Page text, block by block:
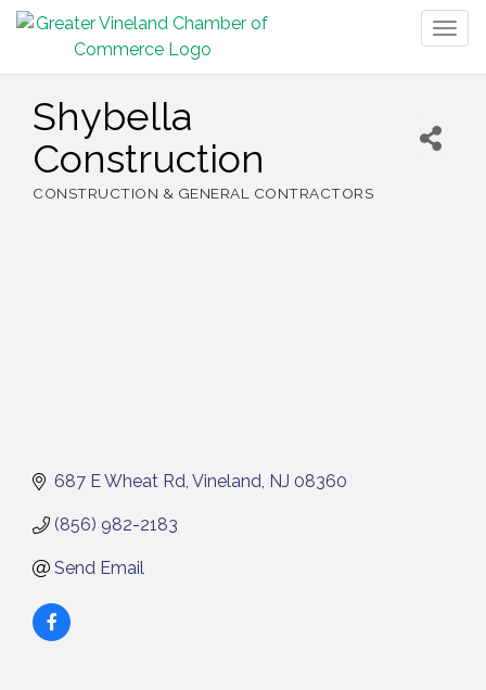
Shybella
Construction
CONSTRUCTION & GENERAL CONTRACTORS
687 E Wheat Rd Vineland NJ 08360
(856) 982-2183
Send Email